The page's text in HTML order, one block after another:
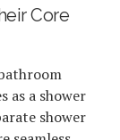
Core
as a shower
shower